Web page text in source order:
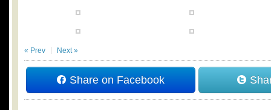
« Prev Next »
Share on Facebook